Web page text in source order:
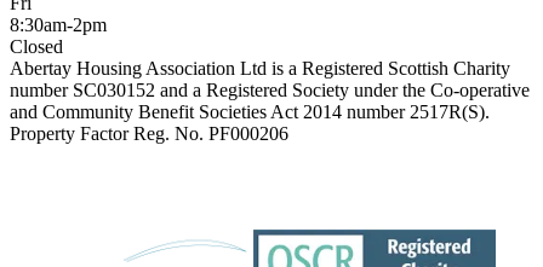
8:30am-2pm
Closed
Abertay Housing Association Ltd is a Registered Scottish Charity
number SC030152 and a Registered Society under the Co-operative
and Community Benefit Societies Act 2014 number 2517R(S).
Property Factor Reg. No. PF000206